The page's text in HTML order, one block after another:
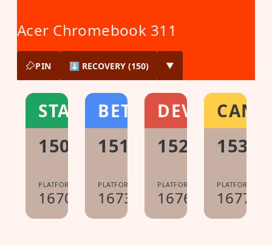
Acer Chromebook 311
PIN ⬇ RECOVERY (150) ▼
STABLE
150.0.7871.213
PLATFORM:
16700.60.0
BETA
151.0.7922.104
PLATFORM:
16733.40.0
DEV
PLATFORM:
16765.8.0
PLATFORM: